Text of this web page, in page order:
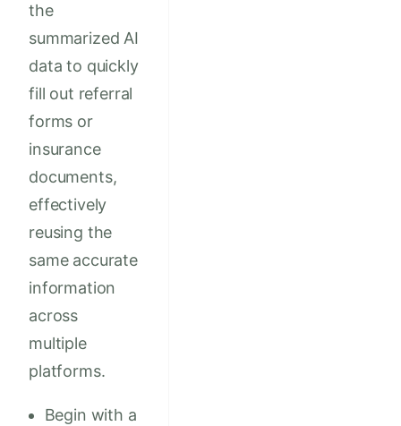
the
summarized AI
data to quickly
fill out referral
forms or
insurance
documents,
effectively
reusing the
same accurate
information
across
multiple
platforms.
Begin with a